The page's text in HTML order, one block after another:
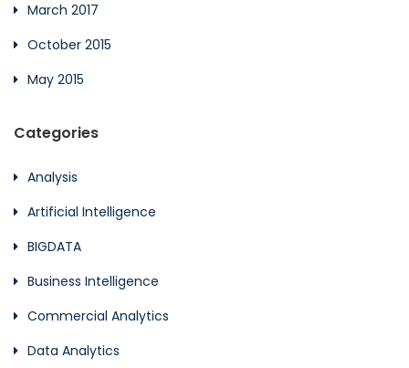
March 2017
October 2015
May 2015
Categories
Analysis
Artificial Intelligence
BIGDATA
Business Intelligence
Commercial Analytics
Data Analytics